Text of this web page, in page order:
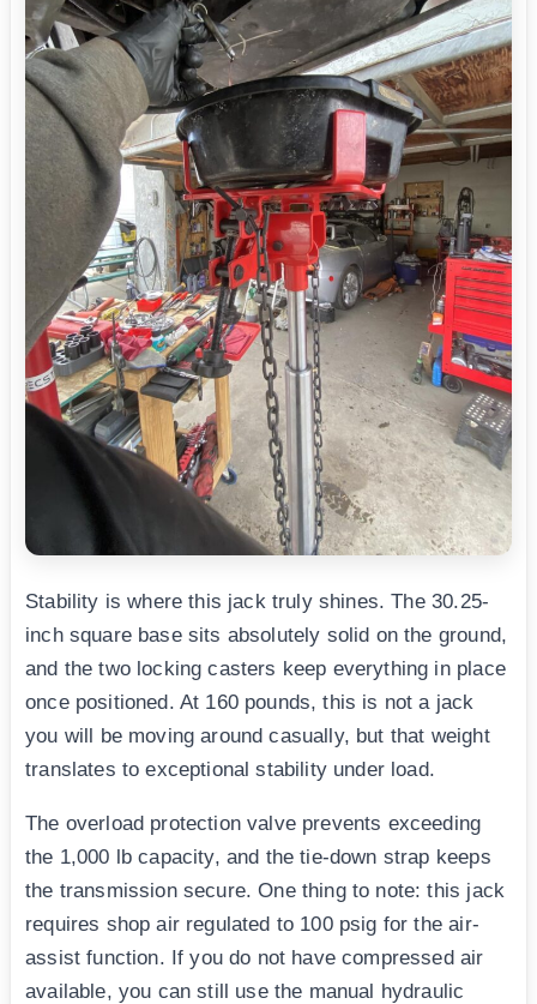
Stability is where this jack truly shines. The 30.25-
inch square base sits absolutely solid on the ground,
and the two locking casters keep everything in place
once positioned. At 160 pounds, this is not a jack
you will be moving around casually, but that weight
translates to exceptional stability under load.
The overload protection valve prevents exceeding
the 1,000 lb capacity, and the tie-down strap keeps
the transmission secure. One thing to note: this jack
requires shop air regulated to 100 psig for the air-
assist function. If you do not have compressed air
available, you can still use the manual hydraulic